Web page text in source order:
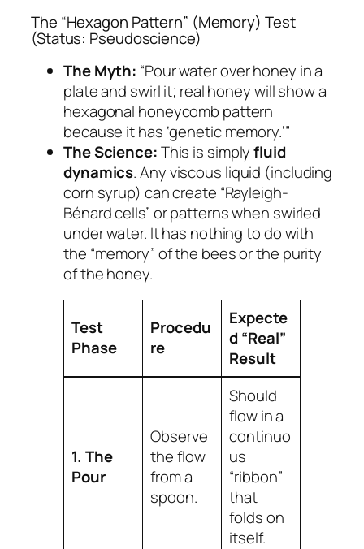
The “Hexagon Pattern” (Memory) Test
(Status: Pseudoscience)
The Myth: “Pour water over honey in a
plate and swirl it; real honey will show a
hexagonal honeycomb pattern
because it has ‘genetic memory.’”
The Science:This is simplyfluid
dynamics. Any viscous liquid (including
corn syrup) can create “Rayleigh-
Bénard cells” or patterns when swirled
under water. It has nothing to do with
the “memory” of the bees or the purity
of the honey.
Test
Phase
Procedu
re
Expecte
d “Real”
Result
1. The
Pour
Observe
the flow
from a
spoon.
Should
flow in a
continuo
us
“ribbon”
that
folds on
itself.